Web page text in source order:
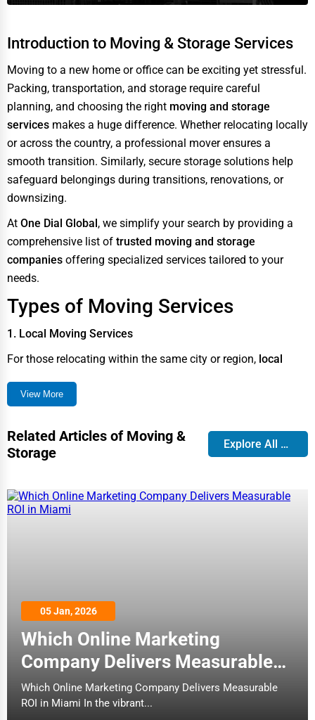
Introduction to Moving & Storage Services
Moving to a new home or office can be exciting yet stressful.
Packing, transportation, and storage require careful
planning, and choosing the right moving and storage
services makes a huge difference. Whether relocating locally
or across the country, a professional mover ensures a
smooth transition. Similarly, secure storage solutions help
safeguard belongings during transitions, renovations, or
downsizing.
At One Dial Global , we simplify your search by providing a
comprehensive list of trusted moving and storage
companies offering specialized services tailored to your
needs.
Types of Moving Services
1. Local Moving Services
For those relocating within the same city or region, local
packing, transportation, and unloading.
Moving across states or countries requires
long-distance
moving services
3. International Relocation
Fromapartments to houses
packing assistance, furniture handling, and transportation
for a hassle-free move.
5. Commercial & Office Moving
Business relocations demand efficiency to minimize
View More
Related Articles of Moving &
Storage
Explore All Blog
05 Jan, 2026
Which Online Marketing
Company Delivers Measurable
ROI in Miami
Which Online Marketing Company Delivers Measurable
ROI in Miami In the vibrant...